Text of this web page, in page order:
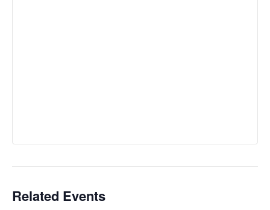
Related Events